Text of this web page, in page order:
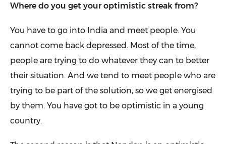
Where do you get your optimistic streak from?
You have to go into India and meet peo­ple. You
cannot come back depressed. Most of the time,
people are trying to do whatever they can to better
their situa­tion. And we tend to meet people who are
trying to be part of the solution, so we get energised
by them. You have got to be optimistic in a young
country.